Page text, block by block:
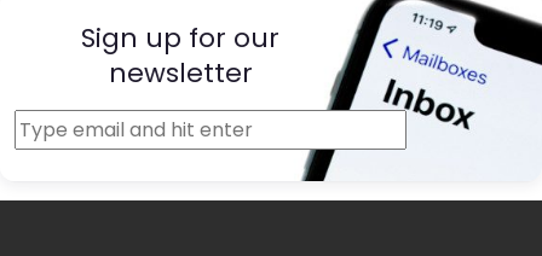
Sign up for our
newsletter